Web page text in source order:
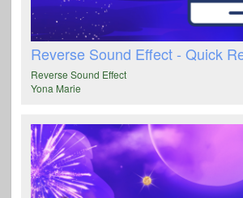
Reverse Sound Effect - Quick
Reverse Sound Effect
Yona Marie